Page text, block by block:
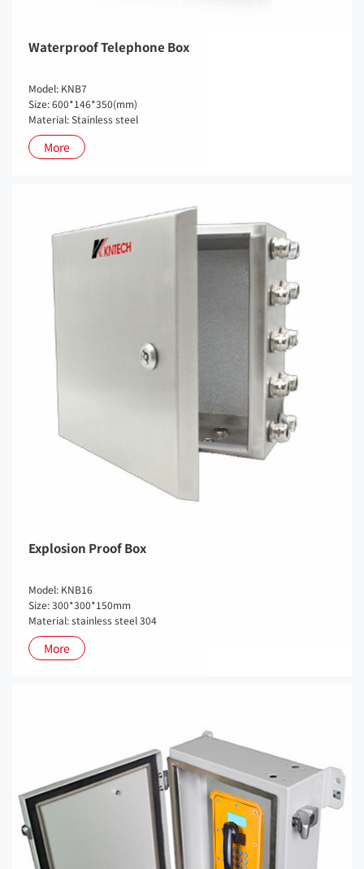
Waterproof Telephone Box
Model: KNB7
Size: 600*146*350(mm)
Material: Stainless steel
More
Explosion Proof Box
Model: KNB16
Size: 300*300*150mm
Material: stainless steel 304
More